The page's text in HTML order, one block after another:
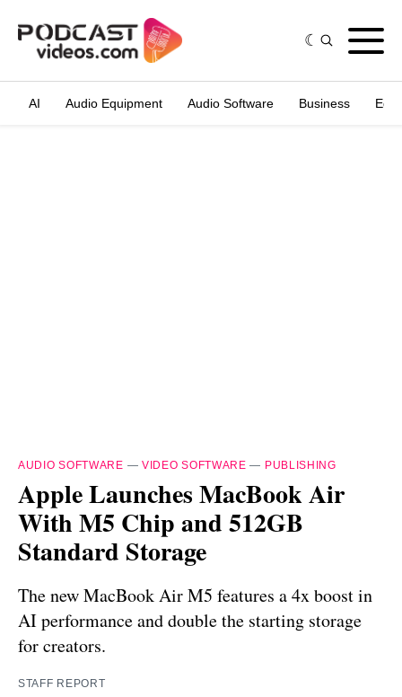
AI Audio Equipment Audio Software Business
AUDIO SOFTWARE — VIDEO SOFTWARE — PUBLISHING
Apple Launches MacBook Air
With M5 Chip and 512GB
Standard Storage
The new MacBook Air M5 features a 4x boost in
AI performance and double the starting storage
for creators.
STAFF REPORT